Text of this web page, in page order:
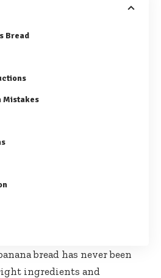
Bread
Mistakes
bread has never been
ingredients and